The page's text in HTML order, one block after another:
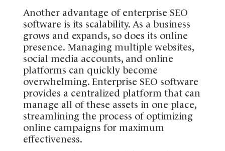
Another advantage of enterprise SEO
software is its scalability. As a business
grows and expands, so does its online
presence. Managing multiple websites,
social media accounts, and online
platforms can quickly become
overwhelming. Enterprise SEO software
provides a centralized platform that can
manage all of these assets in one place,
streamlining the process of optimizing
online campaigns for maximum
effectiveness.